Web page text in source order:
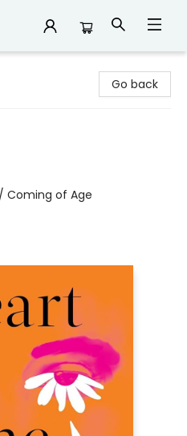
Go back
Coming of Age